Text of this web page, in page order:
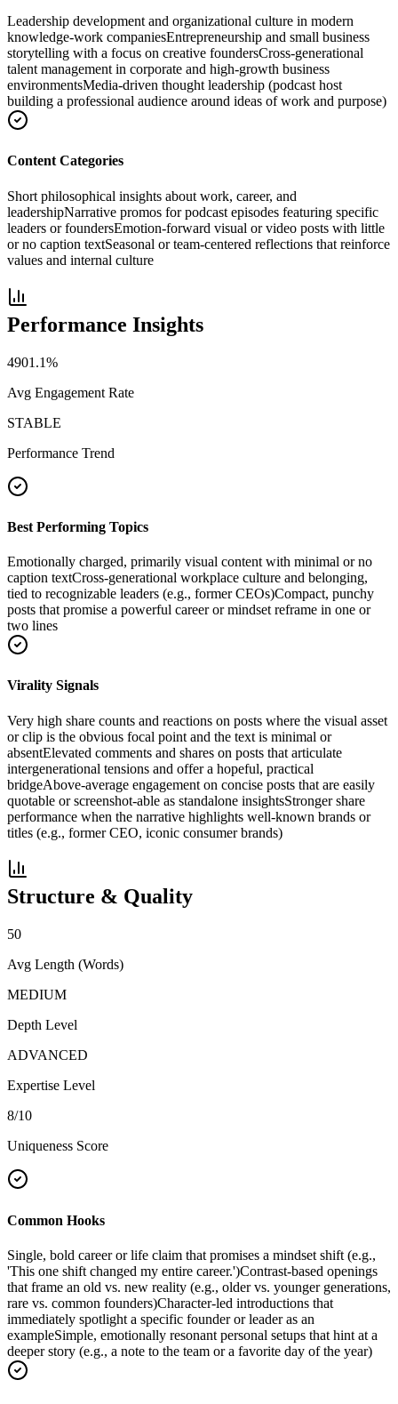
Leadership development and organizational culture in modern
knowledge-work companiesEntrepreneurship and small business
storytelling with a focus on creative foundersCross-generational
talent management in corporate and high-growth business
environmentsMedia-driven thought leadership (podcast host
building a professional audience around ideas of work and purpose)
Content Categories
Short philosophical insights about work, career, and
leadershipNarrative promos for podcast episodes featuring specific
leaders or foundersEmotion-forward visual or video posts with little
or no caption textSeasonal or team-centered reflections that reinforce
values and internal culture
Performance Insights
4901.1%
Avg Engagement Rate
STABLE
Performance Trend
Best Performing Topics
Emotionally charged, primarily visual content with minimal or no
caption textCross-generational workplace culture and belonging,
tied to recognizable leaders (e.g., former CEOs)Compact, punchy
posts that promise a powerful career or mindset reframe in one or
two lines
Virality Signals
Very high share counts and reactions on posts where the visual asset
or clip is the obvious focal point and the text is minimal or
absentElevated comments and shares on posts that articulate
intergenerational tensions and offer a hopeful, practical
bridgeAbove-average engagement on concise posts that are easily
quotable or screenshot-able as standalone insightsStronger share
performance when the narrative highlights well-known brands or
titles (e.g., former CEO, iconic consumer brands)
Structure & Quality
50
Avg Length (Words)
MEDIUM
Depth Level
ADVANCED
Expertise Level
8/10
Uniqueness Score
Common Hooks
Single, bold career or life claim that promises a mindset shift (e.g.,
'This one shift changed my entire career.')Contrast-based openings
that frame an old vs. new reality (e.g., older vs. younger generations,
rare vs. common founders)Character-led introductions that
immediately spotlight a specific founder or leader as an
exampleSimple, emotionally resonant personal setups that hint at a
deeper story (e.g., a note to the team or a favorite day of the year)